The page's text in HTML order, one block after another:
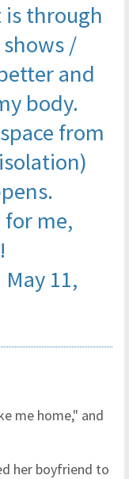
is through
/
and
body.
from
me,
May 11,
me home," and
her boyfriend to